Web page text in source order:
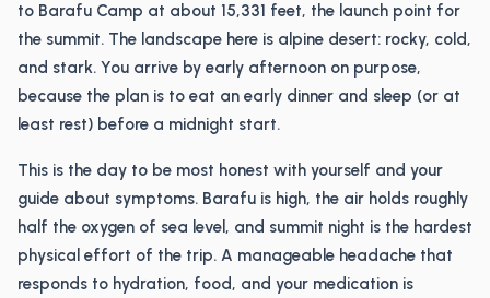
to Barafu Camp at about 15,331 feet, the launch point for
the summit. The landscape here is alpine desert: rocky, cold,
and stark. You arrive by early afternoon on purpose,
because the plan is to eat an early dinner and sleep (or at
least rest) before a midnight start.
This is the day to be most honest with yourself and your
guide about symptoms. Barafu is high, the air holds roughly
half the oxygen of sea level, and summit night is the hardest
physical effort of the trip. A manageable headache that
responds to hydration, food, and your medication is